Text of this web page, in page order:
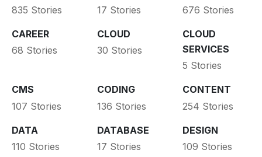
835 Stories
17 Stories
676 Stories
CAREER
68 Stories
CLOUD
30 Stories
CLOUD
SERVICES
5 Stories
CMS
107 Stories
CODING
136 Stories
CONTENT
254 Stories
DATA
110 Stories
DATABASE
17 Stories
DESIGN
109 Stories